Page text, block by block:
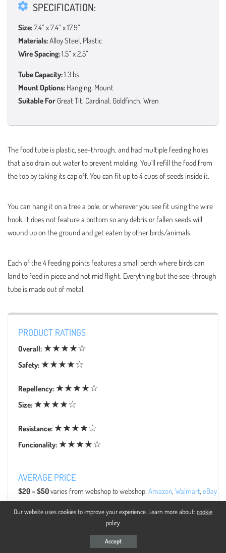
SPECIFICATION:
Size:7.4” x 7.4” x 17.9”
Materials:Alloy Steel, Plastic
Wire Spacing:1.5” x 2.5”
Tube Capacity:1.3 bs
Mount Options: Hanging, Mount
Suitable For Great Tit, Cardinal, Goldfinch, Wren
The food tube is plastic, see-through, and had multiple feeding holes
that also drain out water to prevent molding. You’ll refill the food from
the top by taking its cap off. You can fit up to 4 cups of seeds inside it.
You can hang it on a tree a pole, or wherever you see fit using the wire
hook. it does not feature a bottom so any debris or fallen seeds will
wound up on the ground and get eaten by other birds/animals.
Each of the 4 feeding points features a small perch where birds can
land to feed in piece and not mid flight. Everything but the see-through
tube is made out of metal.
PRODUCT RATINGS
Overall: ★★★★☆
Safety: ★★★★☆
Repellency: ★★★★☆
Size: ★★★★☆
Resistance: ★★★★☆
Funcionality: ★★★★☆
AVERAGE PRICE
$20 – $50varies from webshop to webshop: Amazon, Walmart, eBay
Our website uses cookies to improve your experience. Learn more about: cookie
policy
Accept